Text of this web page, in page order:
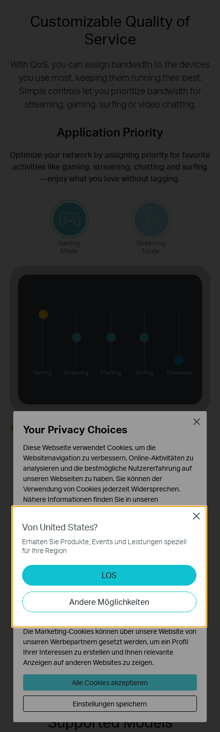
Customizable Quality of
Service
With QoS, you can assign bandwidth to the devices
you use most, keeping them running their best.
Simple controls let you prioritize bandwidth for
streaming, gaming, surfing or video chatting.
Application Priority
Optimize your network by assigning priority for favorite
activities like gaming, streaming, chatting and surfing
—enjoy what you love without lagging.
Gaming
Mode
Streaming
Mode
Gaming Streaming Chatting Surfing Download
High Normal Low
Device Priority
Choose which devices always have the fastest
connections, or set a schedule to assign device
priority for different times of the day.
Mac
179 Mbps↓
KK's
139 Mbps↑
55 Mbps↓
Stacy's
TV
252 Mbps↑
100 Mbps↓
Rick's
iPad
214 Mbps↑
91 Mbps↓
Supported Models
Von United States?
Erhalten Sie Produkte, Events und Leistungen speziell
für Ihre Region
LOS
Andere Möglichkeiten
Close
Your Privacy Choices
Diese Webseite verwendet Cookies, um die
Websitenavigation zu verbessern, Online-Aktivitäten zu
analysieren und die bestmögliche Nutzererfahrung auf
unseren Webseiten zu haben. Sie können der
Verwendung von Cookies jederzeit Widersprechen.
Nähere Informationen finden Sie in unseren
Datenschutzhinweisen.
Notwendige Cookies
Diese Cookies sind zur Funktion der Website
erforderlich und können in Ihren Systemen nicht
Analyse- und Marketing-Cookies
Analyse-Cookies ermöglichen es uns, Ihre Aktivitäten
auf unserer Website zu analysieren, um die
Funktionsweise unserer Website zu verbessern und
Die Marketing-Cookies können über unsere Website von
unseren Werbepartnern gesetzt werden, um ein Profil
Ihrer Interessen zu erstellen und Ihnen relevante
Anzeigen auf anderen Websites zu zeigen.
Alle Cookies akzeptieren
Einstellungen speichern
Close